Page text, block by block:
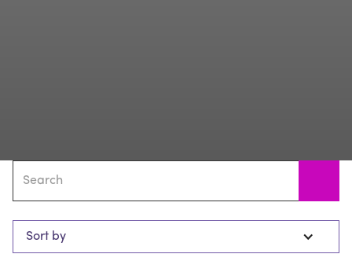
Sort by